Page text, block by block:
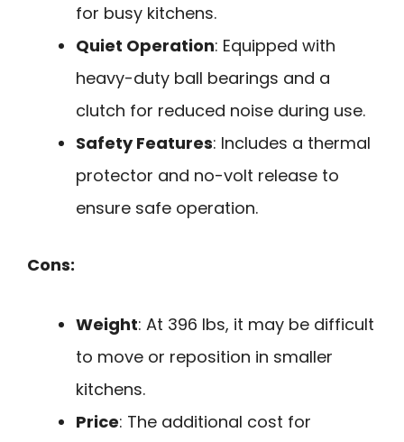
for busy kitchens.
Quiet Operation: Equipped with
heavy-duty ball bearings and a
clutch for reduced noise during use.
Safety Features: Includes a thermal
protector and no-volt release to
ensure safe operation.
Cons:
Weight: At 396 lbs, it may be difficult
to move or reposition in smaller
kitchens.
Price: The additional cost for